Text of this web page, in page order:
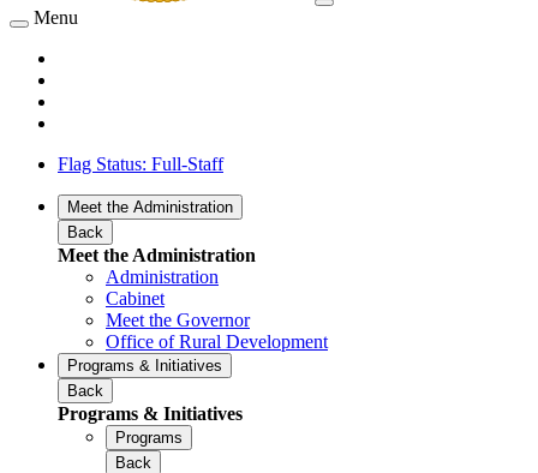
Menu
Flag Status: Full-Staff
Meet the Administration
Back
Meet the Administration
Administration
Cabinet
Meet the Governor
Office of Rural Development
Programs & Initiatives
Back
Programs & Initiatives
Programs
Back